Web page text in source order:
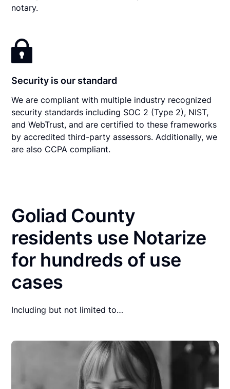
notary.
Security is our standard
We are compliant with multiple industry recognized
security standards including SOC 2 (Type 2), NIST,
and WebTrust, and are certified to these frameworks
by accredited third-party assessors. Additionally, we
are also CCPA compliant.
Goliad County
residents use Notarize
for hundreds of use
cases
Including but not limited to…